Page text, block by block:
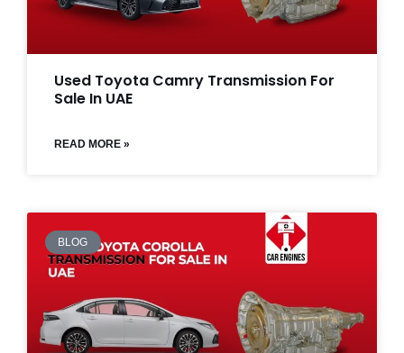
Used Toyota Camry Transmission For
Sale In UAE
READ MORE »
BLOG